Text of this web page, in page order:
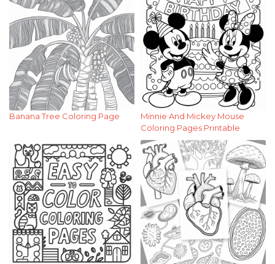
Banana Tree Coloring Page
Minnie And Mickey Mouse
Coloring Pages Printable